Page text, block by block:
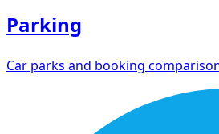
Parking
Car parks and booking